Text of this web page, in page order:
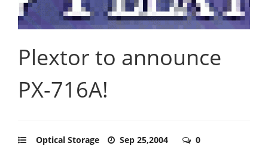
Plextor to announce
PX-716A!
Optical Storage Sep 25,2004 0